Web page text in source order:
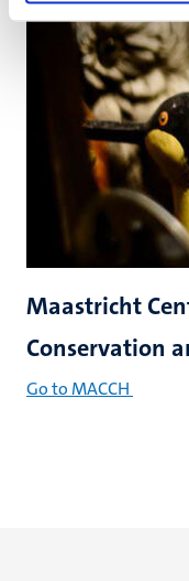
Maastricht
Conservation
Go to MACCH